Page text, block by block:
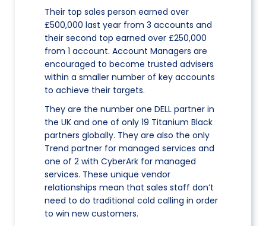
Their top sales person earned over
£500,000 last year from 3 accounts and
their second top earned over £250,000
from 1 account. Account Managers are
encouraged to become trusted advisers
within a smaller number of key accounts
to achieve their targets.
They are the number one DELL partner in
the UK and one of only 19 Titanium Black
partners globally. They are also the only
Trend partner for managed services and
one of 2 with CyberArk for managed
services. These unique vendor
relationships mean that sales staff don’t
need to do traditional cold calling in order
to win new customers.